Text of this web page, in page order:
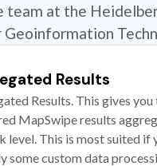
team at the
Geoinformation
Results
Results. This gives you
MapSwipe results
level. This is most suited if
some custom data